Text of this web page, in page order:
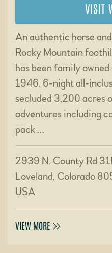
VISIT
An authentic horse
Rocky Mountain
has been family
1946. 6-night all-
secluded 3,200 acres
adventures including
pack …
2939 N. County Rd
Loveland, Colorado
USA
VIEW MORE